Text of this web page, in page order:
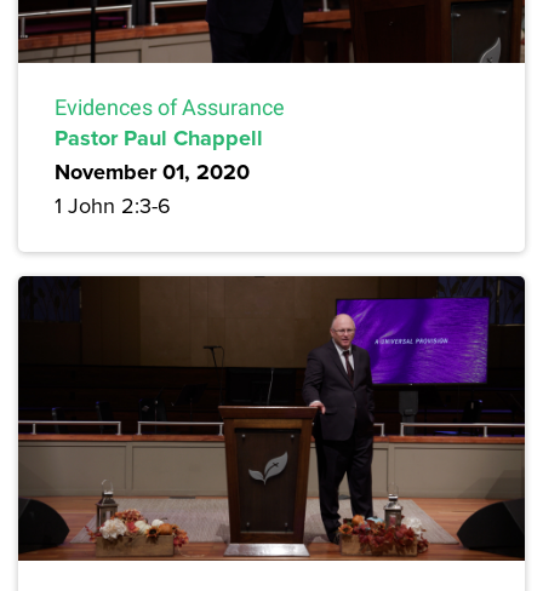
Evidences of Assurance
Pastor Paul Chappell
November 01, 2020
1 John 2:3-6